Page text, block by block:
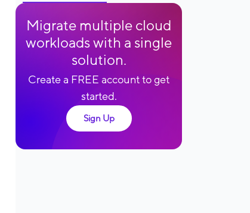
Migrate multiple cloud
workloads with a single
solution.
Create a FREE account to get
started.
Sign Up